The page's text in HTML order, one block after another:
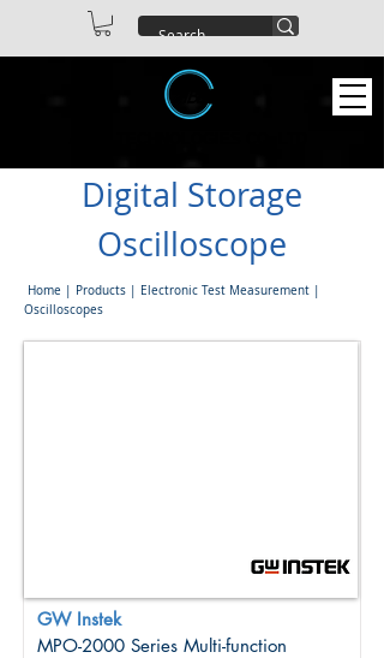
Digital Storage
Oscilloscope
Home | Products | Electronic Test Measurement |
Oscilloscopes
GW Instek
MPO-2000 Series Multi-function